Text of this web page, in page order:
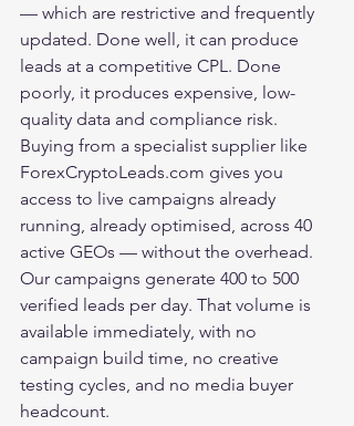
— which are restrictive and frequently
updated. Done well, it can produce
leads at a competitive CPL. Done
poorly, it produces expensive, low-
quality data and compliance risk.
Buying from a specialist supplier like
ForexCryptoLeads.com gives you
access to live campaigns already
running, already optimised, across 40
active GEOs — without the overhead.
Our campaigns generate 400 to 500
verified leads per day. That volume is
available immediately, with no
campaign build time, no creative
testing cycles, and no media buyer
headcount.